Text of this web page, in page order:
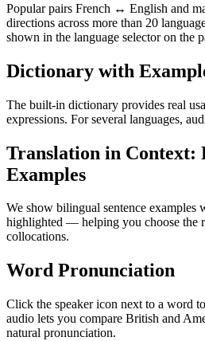
Popular pairs French ↔ English and
directions across more than 20
shown in the language selector on the
Dictionary with
The built-in dictionary provides real
expressions. For several languages,
Translation in Context:
Examples
We show bilingual sentence examples
highlighted — helping you choose the
collocations.
Word Pronunciation
Click the speaker icon next to a word
audio lets you compare British and
natural pronunciation.